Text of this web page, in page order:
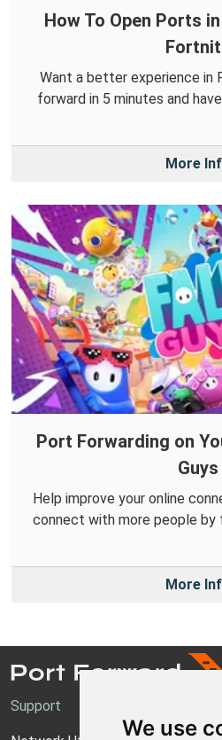
We use
How To Open Ports
Want a better experience in
forward in 5 minutes and
More
Port Forwarding on
Guys
Help improve your online
connect with more people by
More
Support